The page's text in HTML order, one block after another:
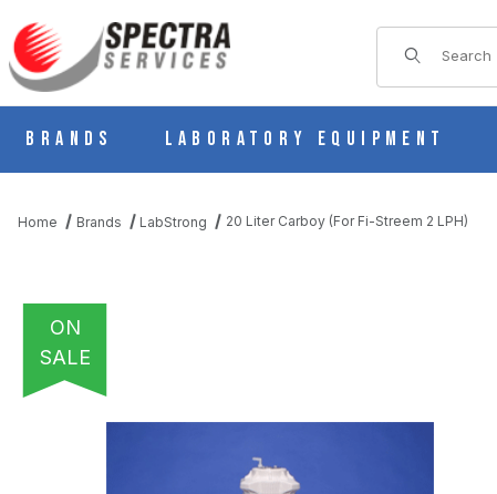
Product Search
Brands Laboratory Equipment
Home Brands LabStrong 20 Liter Carboy (For Fi-Streem 2 LPH)
ON
SALE